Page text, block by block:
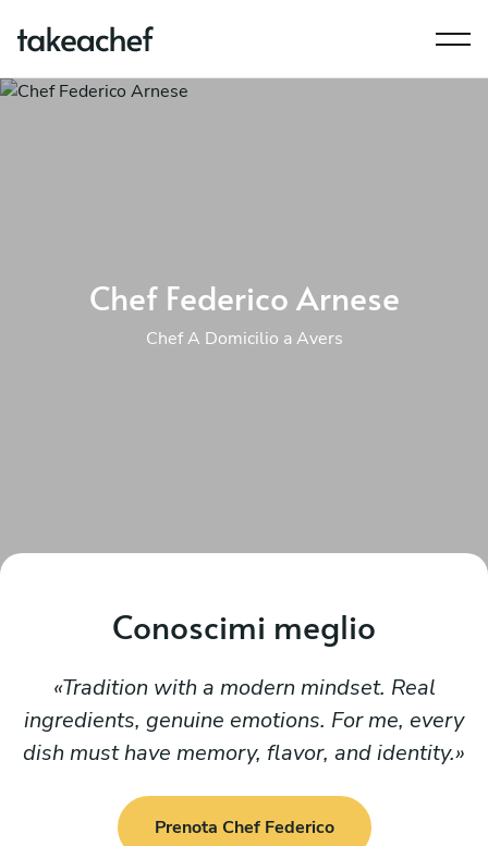
Chef Federico Arnese
Chef A Domicilio a Avers
Conoscimi meglio
Tradition with a modern mindset. Real
ingredients, genuine emotions. For me, every
dish must have memory, flavor, and identity.
Prenota Chef Federico